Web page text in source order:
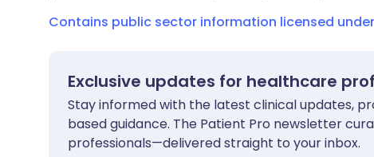
Contains public sector information licensed
Exclusive updates for healthcare
Stay informed with the latest clinical updates,
based guidance. The Patient Pro newsletter
professionals—delivered straight to your inbox.